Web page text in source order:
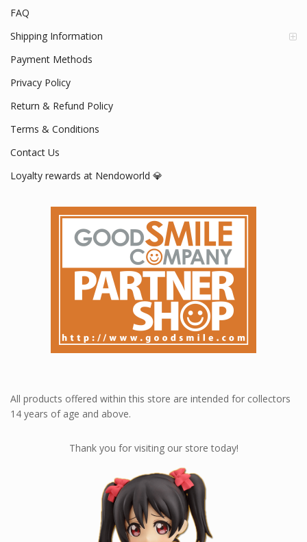
FAQ
Shipping Information
Payment Methods
Privacy Policy
Return & Refund Policy
Terms & Conditions
Contact Us
Loyalty rewards at Nendoworld 💎
All products offered within this store are intended for collectors
14 years of age and above.
Thank you for visiting our store today!